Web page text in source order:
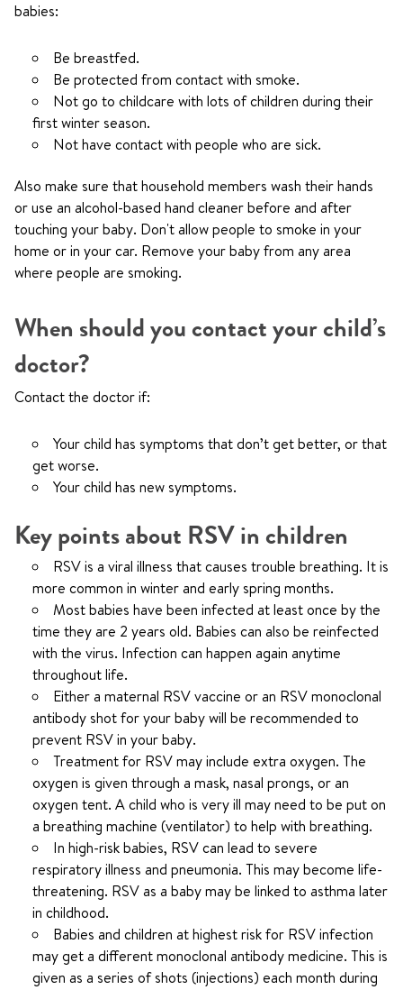
babies:
Be breastfed.
Be protected from contact with smoke.
Not go to childcare with lots of children during their
first winter season.
Not have contact with people who are sick.
Also make sure that household members wash their hands
or use an alcohol-based hand cleaner before and after
touching your baby. Don't allow people to smoke in your
home or in your car. Remove your baby from any area
where people are smoking.
When should you contact your child’s
doctor?
Contact the doctor if:
Your child has symptoms that don’t get better, or that
get worse.
Your child has new symptoms.
Key points about RSV in children
RSV is a viral illness that causes trouble breathing. It is
more common in winter and early spring months.
Most babies have been infected at least once by the
time they are 2 years old. Babies can also be reinfected
with the virus. Infection can happen again anytime
throughout life.
Either a maternal RSV vaccine or an RSV monoclonal
antibody shot for your baby will be recommended to
prevent RSV in your baby.
Treatment for RSV may include extra oxygen. The
oxygen is given through a mask, nasal prongs, or an
oxygen tent. A child who is very ill may need to be put on
a breathing machine (ventilator) to help with breathing.
In high-risk babies, RSV can lead to severe
respiratory illness and pneumonia. This may become life-
threatening. RSV as a baby may be linked to asthma later
in childhood.
Babies and children at highest risk for RSV infection
may get a different monoclonal antibody medicine. This is
given as a series of shots (injections) each month during